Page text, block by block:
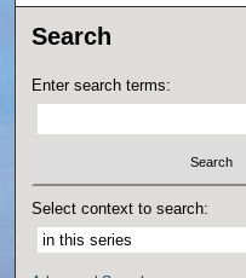
Search
Enter search terms:
Select context to search: